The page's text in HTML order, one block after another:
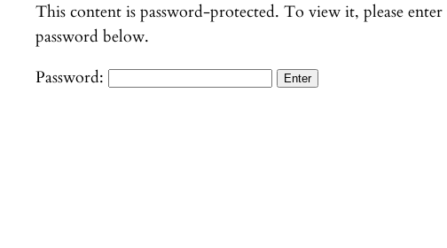
This content is password-protected. To view it, please enter
password below.
Password: